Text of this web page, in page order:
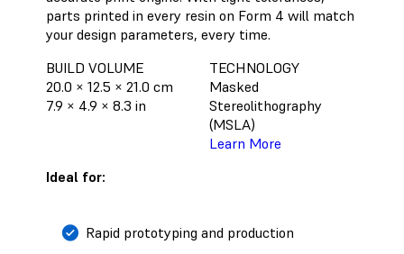
parts printed in every resin on Form 4 will match
your design parameters, every time.
BUILD VOLUME
20.0 × 12.5 × 21.0 cm
7.9 × 4.9 × 8.3 in
TECHNOLOGY
Masked
Stereolithography
(MSLA)
Learn More
Ideal for:
Rapid prototyping and production